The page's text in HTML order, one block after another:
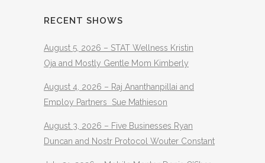
RECENT SHOWS
August 5, 2026 – STAT Wellness Kristin
Oja and Mostly Gentle Mom Kimberly
August 4, 2026 – Raj Ananthanpillai and
Employ Partners Sue Mathieson
August 3, 2026 – Five Businesses Ryan
Duncan and Nostr Protocol Wouter Constant